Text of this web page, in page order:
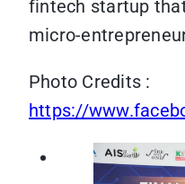
fintech startup
micro-
Photo Credits :
https://